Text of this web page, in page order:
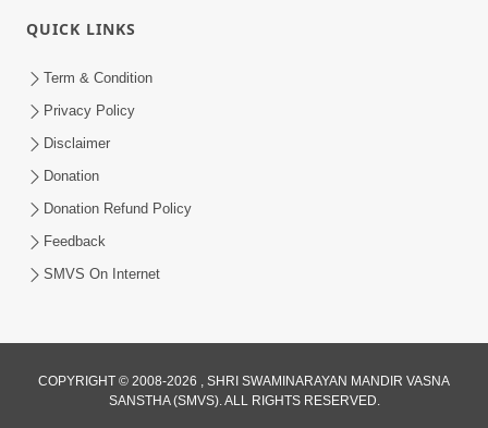
Santan N Hova Chata Haribhakt No
Pan | HDH Swamishri
Apr 19, 2026
QUICK LINKS
Term & Condition
Privacy Policy
Disclaimer
Donation
Donation Refund Policy
Feedback
SMVS On Internet
COPYRIGHT © 2008-2026 , SHRI SWAMINARAYAN MANDIR VASNA
SANSTHA (SMVS). ALL RIGHTS RESERVED.